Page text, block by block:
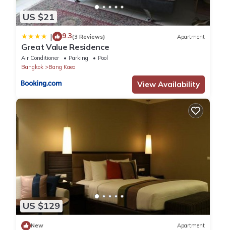
US $21
| 9.3(3 Reviews) Apartment
Great Value Residence
Air Conditioner Parking
Pool
Bangkok
Bang Kaeo
View Availability
US $129
New Apartment